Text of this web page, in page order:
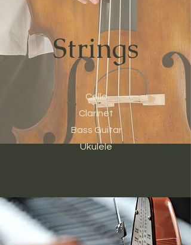
Strings
Cello
Clarinet
Bass Guitar
Ukulele